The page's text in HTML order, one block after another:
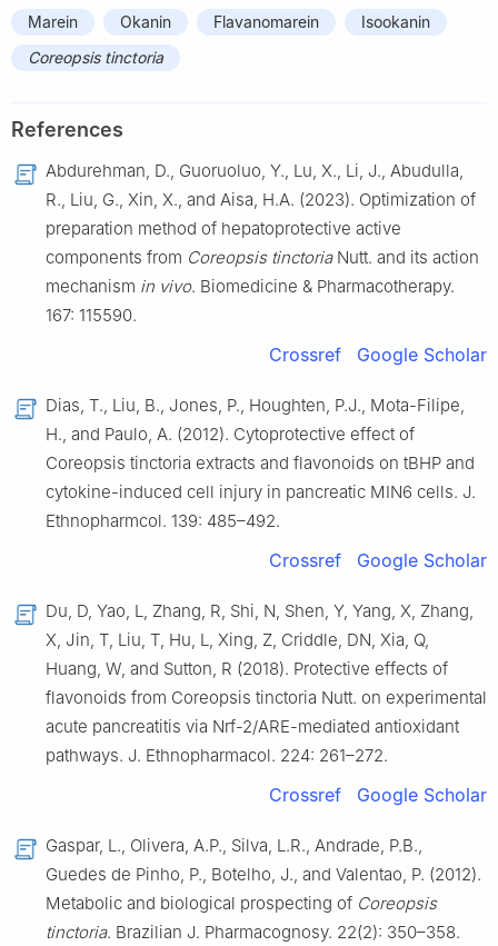
Marein Okanin Flavanomarein
Isookanin
Coreopsis tinctoria
References
Abdurehman, D., Guoruoluo, Y., Lu, X., Li, J., Abudulla,
R., Liu, G., Xin, X., and Aisa, H.A. (2023). Optimization of
preparation method of hepatoprotective active
components from Coreopsis tinctoriaNutt. and its action
mechanism in vivo. Biomedicine & Pharmacotherapy.
167: 115590.
Crossref Google Scholar
Dias, T., Liu, B., Jones, P., Houghten, P.J., Mota-Filipe,
H., and Paulo, A. (2012). Cytoprotective effect of
Coreopsis tinctoria extracts and flavonoids on tBHP and
cytokine-induced cell injury in pancreatic MIN6 cells. J.
Ethnopharmcol. 139: 485–492.
Crossref Google Scholar
Du, D, Yao, L, Zhang, R, Shi, N, Shen, Y, Yang, X, Zhang,
X, Jin, T, Liu, T, Hu, L, Xing, Z, Criddle, DN, Xia, Q,
Huang, W, and Sutton, R (2018). Protective effects of
flavonoids from Coreopsis tinctoria Nutt. on experimental
acute pancreatitis via Nrf-2/ARE-mediated antioxidant
pathways. J. Ethnopharmacol. 224: 261–272.
Crossref Google Scholar
Gaspar, L., Olivera, A.P., Silva, L.R., Andrade, P.B.,
Guedes de Pinho, P., Botelho, J., and Valentao, P. (2012).
Metabolic and biological prospecting of Coreopsis
tinctoria. Brazilian J. Pharmacognosy. 22(2): 350–358.